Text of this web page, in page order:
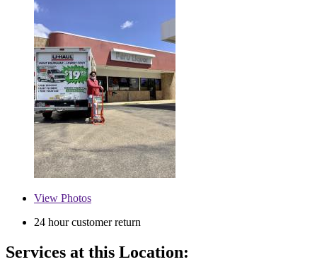
View Photos
24 hour customer return
Services at this Location: